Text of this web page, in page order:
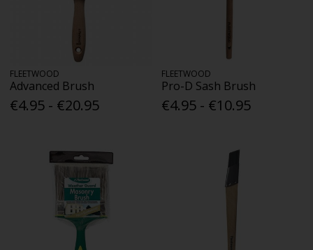
FLEETWOOD
Advanced Brush
€4.95 - €20.95
FLEETWOOD
Pro-D Sash Brush
€4.95 - €10.95